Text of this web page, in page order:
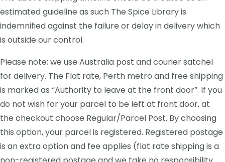
estimated guideline as such The Spice Library is
indemnified against the failure or delay in delivery which
is outside our control.
Please note; we use Australia post and courier satchel
for delivery. The Flat rate, Perth metro and free shipping
is marked as “Authority to leave at the front door”. If you
do not wish for your parcel to be left at front door, at
the checkout choose Regular/Parcel Post. By choosing
this option, your parcel is registered. Registered postage
is an extra option and fee applies (flat rate shipping is a